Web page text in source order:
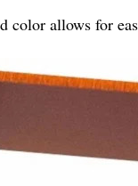
color allows for